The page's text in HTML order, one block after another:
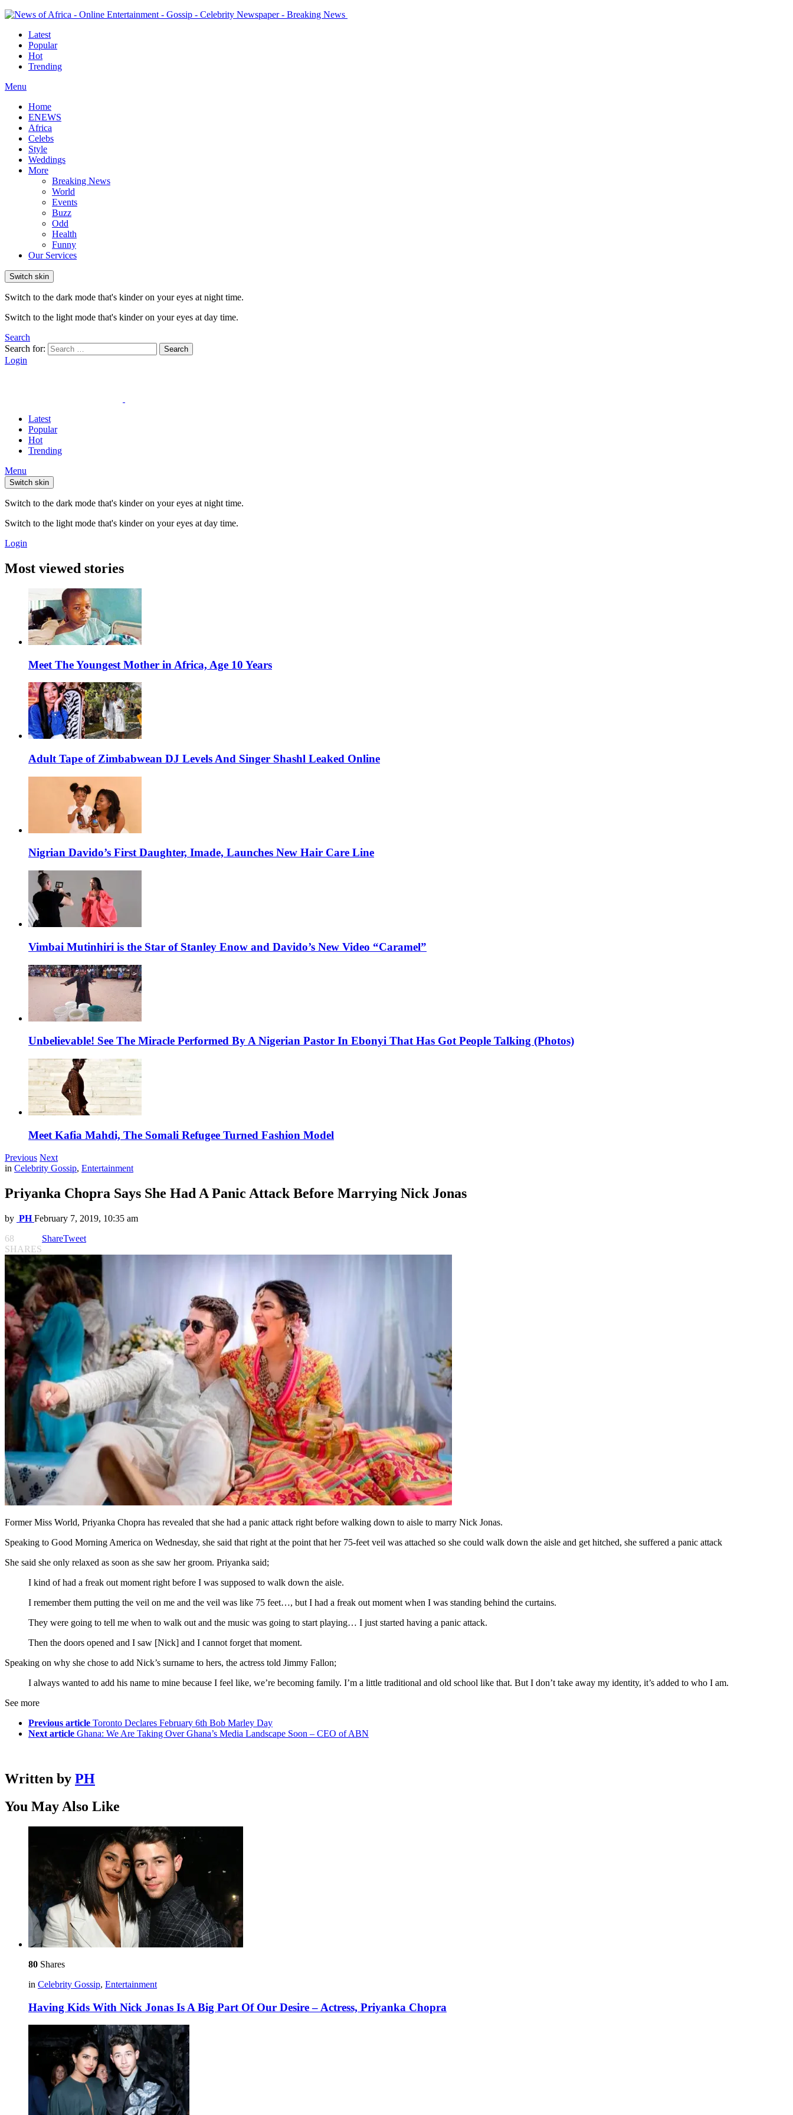
Latest
Popular
Hot
Trending
Menu
Home
ENEWS
Africa
Celebs
Style
Weddings
More
Breaking News
World
Events
Buzz
Odd
Health
Funny
Our Services
Switch skin
Switch to the dark mode that's kinder on your eyes at night time.
Switch to the light mode that's kinder on your eyes at day time.
Search
Search for:
Search
Login
Latest
Popular
Hot
Trending
Menu
Switch skin
Switch to the dark mode that's kinder on your eyes at night time.
Switch to the light mode that's kinder on your eyes at day time.
Login
Most viewed stories
Meet The Youngest Mother in Africa, Age 10 Years
Adult Tape of Zimbabwean DJ Levels And Singer Shashl Leaked Online
Nigrian Davido’s First Daughter, Imade, Launches New Hair Care Line
Vimbai Mutinhiri is the Star of Stanley Enow and Davido’s New Video “Caramel”
Unbelievable! See The Miracle Performed By A Nigerian Pastor In Ebonyi That Has Got People Talking (Photos)
Meet Kafia Mahdi, The Somali Refugee Turned Fashion Model
Previous Next
in Celebrity Gossip, Entertainment
Priyanka Chopra Says She Had A Panic Attack Before Marrying Nick Jonas
by PH February 7, 2019, 10:35 am
68
SHARES
ShareTweet
Former Miss World, Priyanka Chopra has revealed that she had a panic attack right before walking down to aisle to marry Nick Jonas.
Speaking to Good Morning America on Wednesday, she said that right at the point that her 75-feet veil was attached so she could walk down the aisle and get hitched, she suffered a panic attack
She said she only relaxed as soon as she saw her groom. Priyanka said;
I kind of had a freak out moment right before I was supposed to walk down the aisle.
I remember them putting the veil on me and the veil was like 75 feet…, but I had a freak out moment when I was standing behind the curtains.
They were going to tell me when to walk out and the music was going to start playing… I just started having a panic attack.
Then the doors opened and I saw [Nick] and I cannot forget that moment.
Speaking on why she chose to add Nick’s surname to hers, the actress told Jimmy Fallon;
I always wanted to add his name to mine because I feel like, we’re becoming family. I’m a little traditional and old school like that. But I don’t take away my identity, it’s added to who I am.
See more
Previous article Toronto Declares February 6th Bob Marley Day
Next article Ghana: We Are Taking Over Ghana’s Media Landscape Soon – CEO of ABN
Written by PH
You May Also Like
80 Shares
in Celebrity Gossip, Entertainment
Having Kids With Nick Jonas Is A Big Part Of Our Desire – Actress, Priyanka Chopra